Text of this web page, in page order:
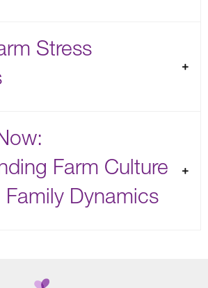
Stress
Farm Culture
Family Dynamics